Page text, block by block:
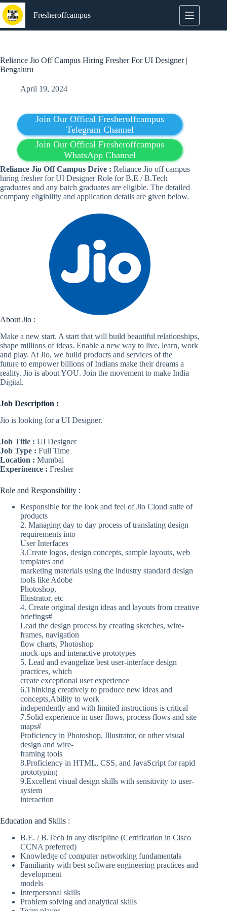
Skip
to
content
Fresheroffcampus
Reliance Jio Off Campus Hiring Fresher For UI Designer |
Bengaluru
April 19, 2024
Join Our Offical Fresheroffcampus
Telegram Channel
Join Our Offical Fresheroffcampus
WhatsApp Channel
Reliance Jio Off Campus Drive : Reliance Jio off campus
hiring fresher for UI Designer Role for B.E / B.Tech
graduates and any batch graduates are eligible. The detailed
company eligibility and application details are given below.
About Jio :
Make a new start. A start that will build beautiful relationships,
shape millions of ideas. Enable a new way to live, learn, work
and play. At Jio, we build products and services of the
future to empower billions of Indians make their dreams a
reality. Jio is about YOU. Join the movement to make India
Digital.
Job Description :
Jio is looking for a UI Designer.
Job Title : UI Designer
Job Type : Full Time
Location : Mumbai
Experinence : Fresher
Role and Responsibility :
Responsible for the look and feel of Jio Cloud suite of
products
2. Managing day to day process of translating design
requirements into
User Interfaces
3.Create logos, design concepts, sample layouts, web
templates and
marketing materials using the industry standard design
tools like Adobe
Photoshop,
Illustrator, etc
4. Create original design ideas and layouts from creative
briefings#
Lead the design process by creating sketches, wire-
frames, navigation
flow charts, Photoshop
mock-ups and interactive prototypes
5. Lead and evangelize best user-interface design
practices, which
create exceptional user experience
6.Thinking creatively to produce new ideas and
concepts,Ability to work
independently and with limited instructions is critical
7.Solid experience in user flows, process flows and site
maps#
Proficiency in Photoshop, Illustrator, or other visual
design and wire-
framing tools
8.Proficiency in HTML, CSS, and JavaScript for rapid
prototyping
9.Excellent visual design skills with sensitivity to user-
system
interaction
Education and Skills :
B.E. / B.Tech in any discipline (Certification in Cisco
CCNA preferred)
Knowledge of computer networking fundamentals
Familiarity with best software engineering practices and
development
models
Interpersonal skills
Problem solving and analytical skills